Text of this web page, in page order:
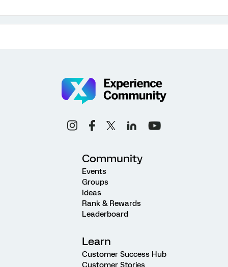
Community
Events
Groups
Ideas
Rank & Rewards
Leaderboard
Learn
Customer Success Hub
Customer Stories